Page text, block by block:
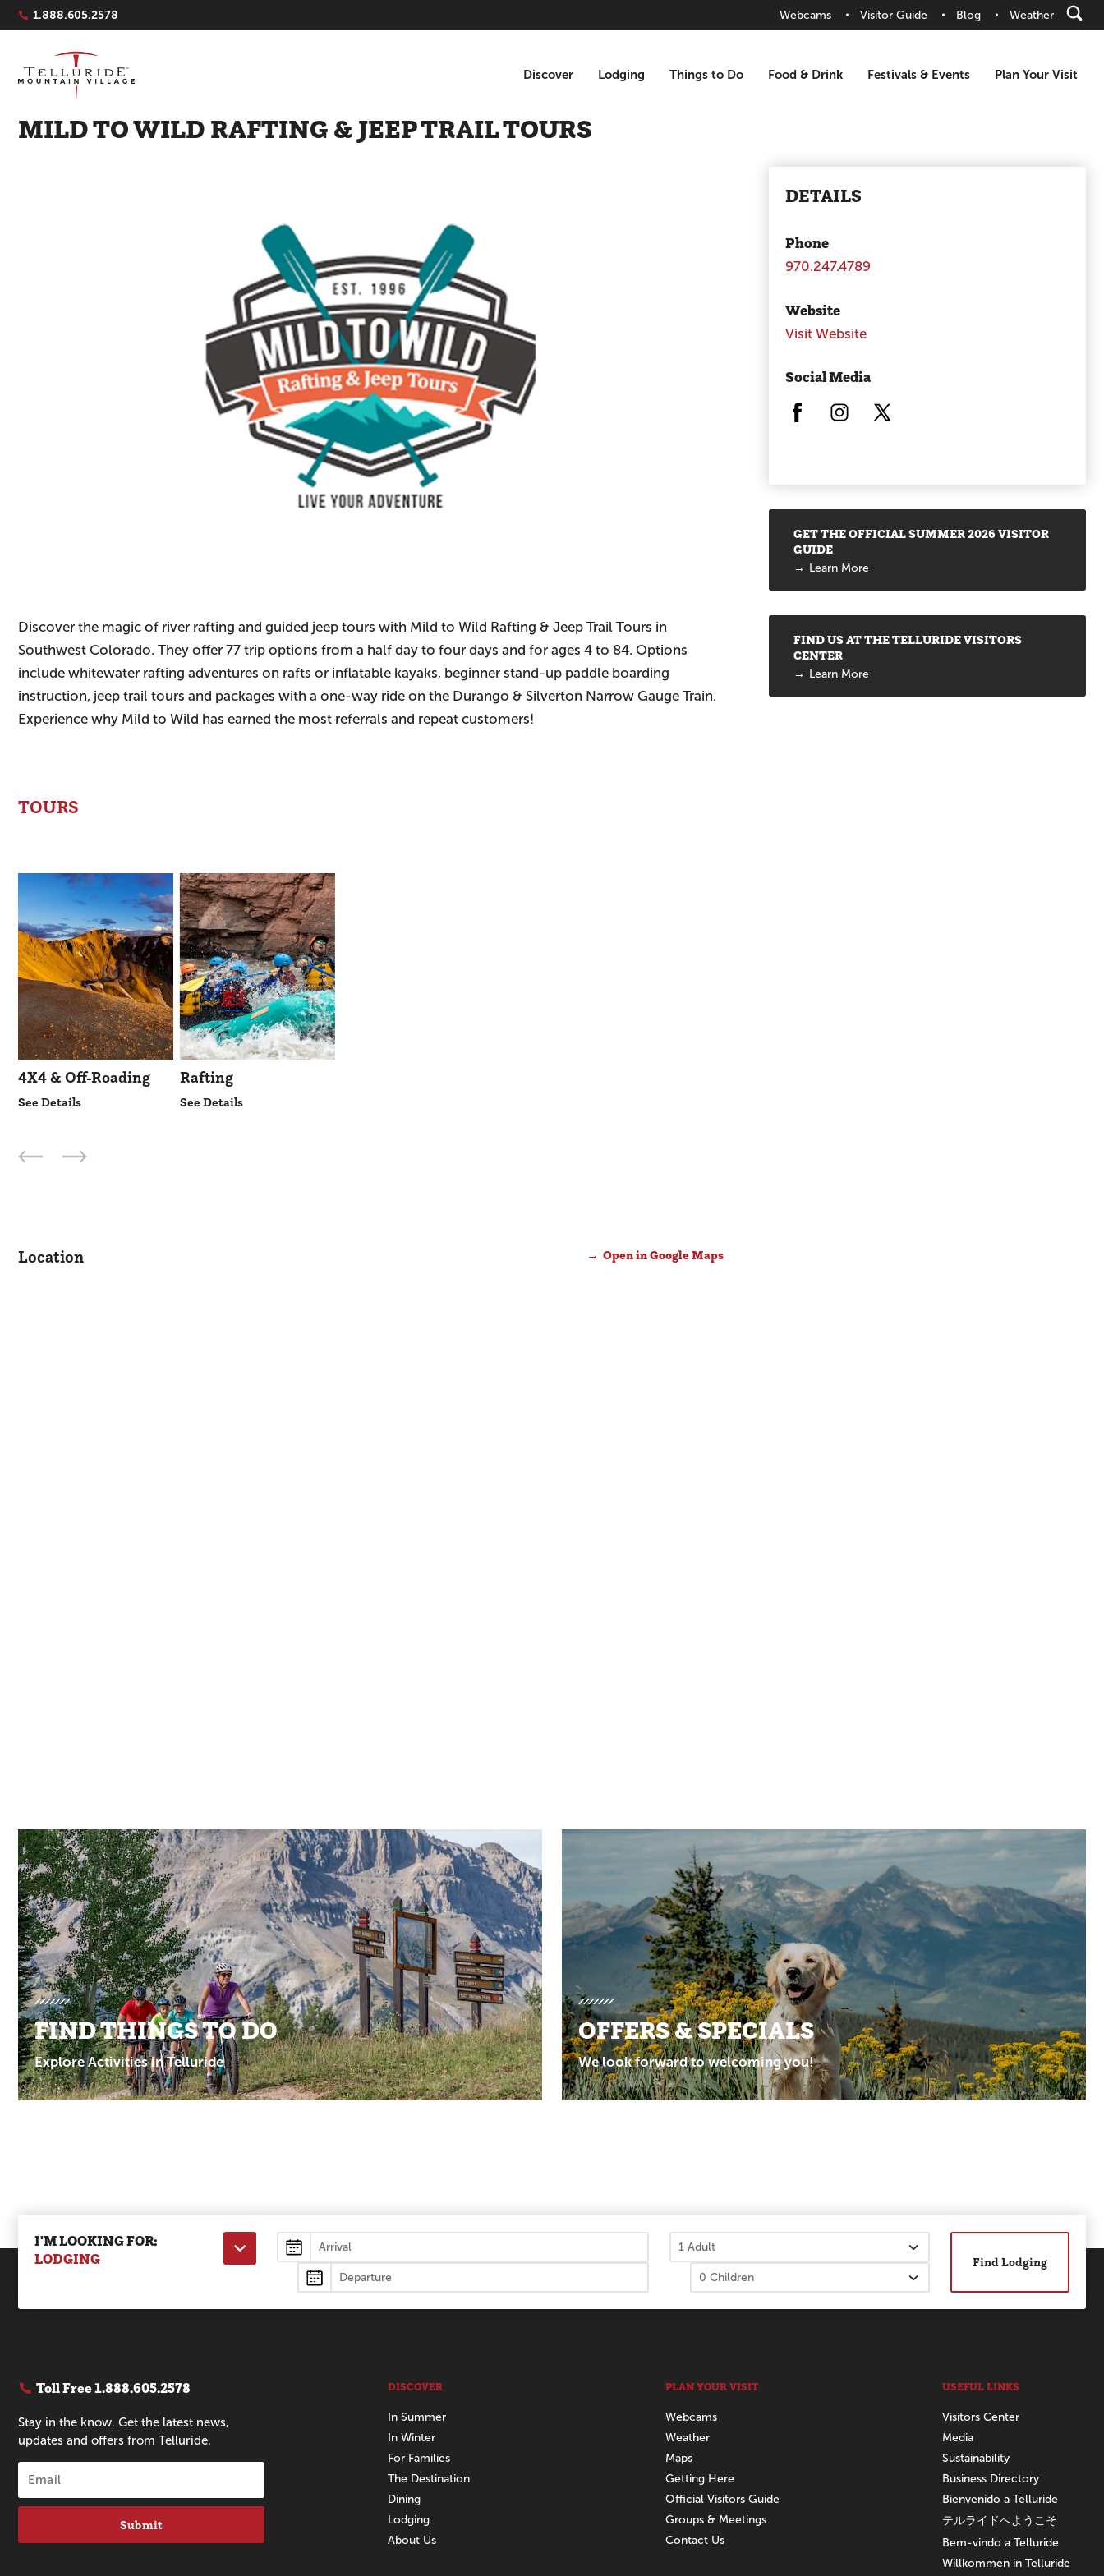
Navigation Quicklinks
1.888.605.2578 Webcams Visitor Guide Blog Weather
Discover Lodging Things to Do Food & Drink Festivals & Events Plan Your Visit
MILD TO WILD RAFTING & JEEP TRAIL TOURS
Discover the magic of river rafting and guided jeep tours with Mild to Wild Rafting & Jeep Trail Tours in
Southwest Colorado. They offer 77 trip options from a half day to four days and for ages 4 to 84. Options
include whitewater rafting adventures on rafts or inflatable kayaks, beginner stand-up paddle boarding
instruction, jeep trail tours and packages with a one-way ride on the Durango & Silverton Narrow Gauge Train.
Experience why Mild to Wild has earned the most referrals and repeat customers!
TOURS
4X4 & Off-Roading
See Details
Rafting
See Details
Location Open in Google Maps
DETAILS
Phone
970.247.4789
Website
Visit Website
Social Media
Opens in a new window/tab.
Opens in a new window/tab.
Promotions
GET THE OFFICIAL SUMMER 2026 VISITOR
GUIDE
Learn More
FIND US AT THE TELLURIDE VISITORS
CENTER
Learn More
Promotions
FIND THINGS TO DO
Explore Activities in Telluride
OFFERS & SPECIALS
We look forward to welcoming you!
I'M LOOKING FOR:
LODGING
Lodging
Find Lodging
Toll Free1.888.605.2578
Stay in the know. Get the latest news,
updates and offers from Telluride.
Submit
DISCOVER
In Summer
In Winter
For Families
The Destination
Dining
Lodging
About Us
PLAN YOUR VISIT
Webcams
Weather
Maps
Getting Here
Official Visitors Guide
Groups & Meetings
Contact Us
USEFUL LINKS
Visitors Center
Media
Sustainability
Business Directory
Bienvenido a Telluride
テルライドへようこそ
Bem-vindo a Telluride
Willkommen in Telluride